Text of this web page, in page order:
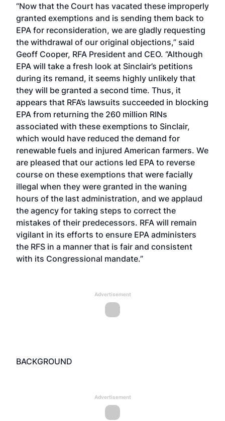
“Now that the Court has vacated these improperly
granted exemptions and is sending them back to
EPA for reconsideration, we are gladly requesting
the withdrawal of our original objections,” said
Geoff Cooper, RFA President and CEO. “Although
EPA will take a fresh look at Sinclair’s petitions
during its remand, it seems highly unlikely that
they will be granted a second time. Thus, it
appears that RFA’s lawsuits succeeded in blocking
EPA from returning the 260 million RINs
associated with these exemptions to Sinclair,
which would have reduced the demand for
renewable fuels and injured American farmers. We
are pleased that our actions led EPA to reverse
course on these exemptions that were facially
illegal when they were granted in the waning
hours of the last administration, and we applaud
the agency for taking steps to correct the
mistakes of their predecessors. RFA will remain
vigilant in its efforts to ensure EPA administers
the RFS in a manner that is fair and consistent
with its Congressional mandate.”
Advertisement
BACKGROUND
Advertisement